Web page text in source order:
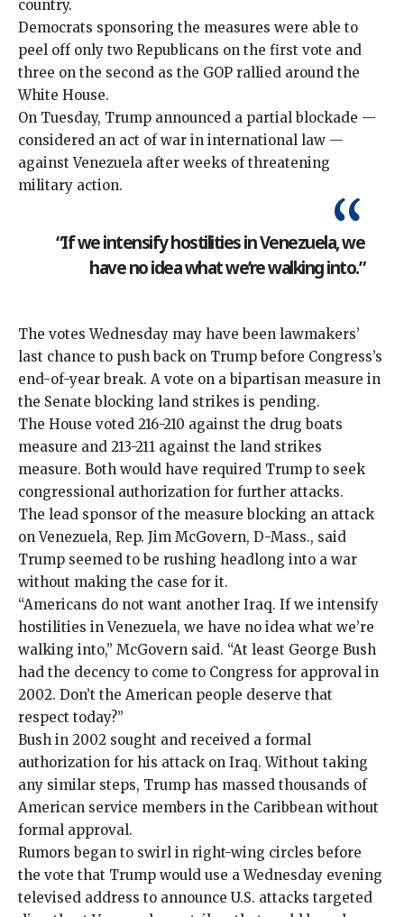
country.
Democrats sponsoring the measures were able to
peel off only two Republicans on the first vote and
three on the second as the GOP rallied around the
White House.
On Tuesday, Trump announced a partial blockade —
considered an act of war in international law —
against Venezuela after weeks of threatening
military action.
“If we intensify hostilities in Venezuela, we
have no idea what we’re walking into.”
The votes Wednesday may have been lawmakers’
last chance to push back on Trump before Congress’s
end-of-year break. A vote on a bipartisan measure in
the Senate blocking land strikes is pending.
The House voted 216-210 against the drug boats
measure and 213-211 against the land strikes
measure. Both would have required Trump to seek
congressional authorization for further attacks.
The lead sponsor of the measure blocking an attack
on Venezuela, Rep. Jim McGovern, D-Mass., said
Trump seemed to be rushing headlong into a war
without making the case for it.
“Americans do not want another Iraq. If we intensify
hostilities in Venezuela, we have no idea what we’re
walking into,” McGovern said. “At least George Bush
had the decency to come to Congress for approval in
2002. Don’t the American people deserve that
respect today?”
Bush in 2002 sought and received a formal
authorization for his attack on Iraq. Without taking
any similar steps, Trump has massed thousands of
American service members in the Caribbean without
formal approval.
Rumors began to swirl in right-wing circles before
the vote that Trump would use a Wednesday evening
televised address to announce U.S. attacks targeted